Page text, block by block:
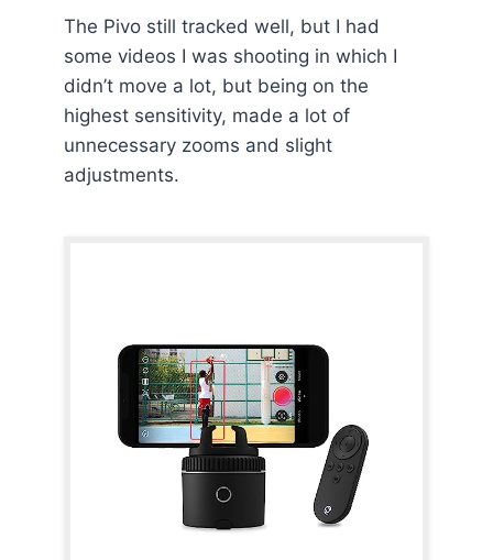
The Pivo still tracked well, but I had
some videos I was shooting in which I
didn’t move a lot, but being on the
highest sensitivity, made a lot of
unnecessary zooms and slight
adjustments.